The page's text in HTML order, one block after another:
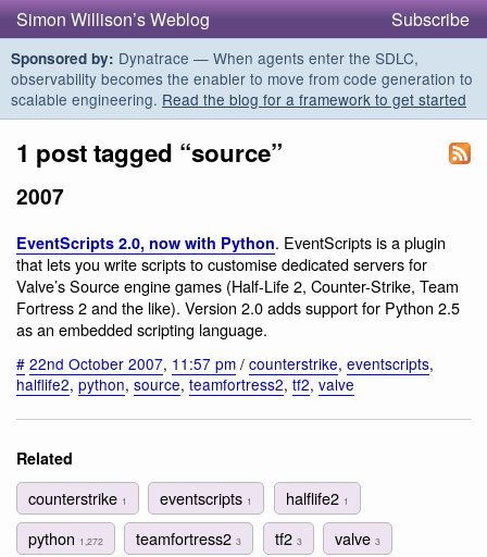
Simon Willison’s Weblog Subscribe
Sponsored by: Dynatrace — When agents enter the SDLC,
observability becomes the enabler to move from code generation to
scalable engineering. Read the blog for a framework to get started
1 post tagged “source”
2007
EventScripts 2.0, now with Python. EventScripts is a plugin
that lets you write scripts to customise dedicated servers for
Valve’s Source engine games (Half-Life 2, Counter-Strike, Team
Fortress 2 and the like). Version 2.0 adds support for Python 2.5
as an embedded scripting language.
# 22nd October 2007, 11:57 pm / counterstrike, eventscripts,
halflife2, python, source, teamfortress2, tf2, valve
Related
counterstrike 1 eventscripts 1 halflife2 1
python 1,272 teamfortress23 tf2 3 valve 3